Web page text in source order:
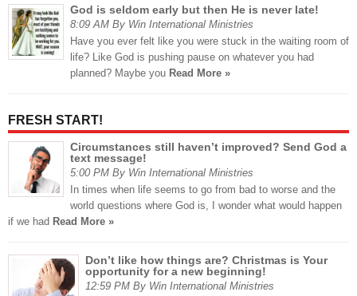
God is seldom early but then He is never late!
8:09 AM By Win International Ministries
Have you ever felt like you were stuck in the waiting room of
life? Like God is pushing pause on whatever you had
planned? Maybe you Read More »
FRESH START!
Circumstances still haven’t improved? Send God a
text message!
5:00 PM By Win International Ministries
In times when life seems to go from bad to worse and the
world questions where God is, I wonder what would happen
if we had Read More »
Don’t like how things are? Christmas is Your
opportunity for a new beginning!
12:59 PM By Win International Ministries